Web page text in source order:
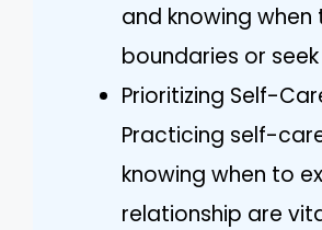
and knowing
boundaries or
Prioritizing Self-
Practicing self-
knowing when to
relationship are